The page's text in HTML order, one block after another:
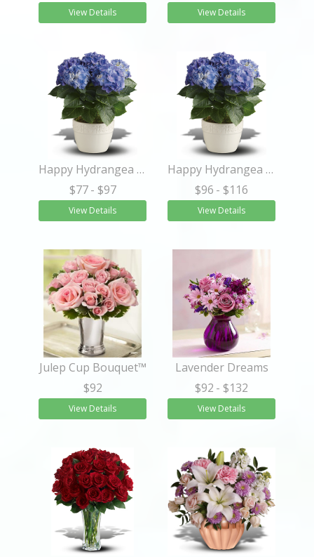
View Details View Details
Happy Hydrangea - Blue
$77 - $97
View Details
Happy Hydrangea - Blue
$96 - $116
View Details
Julep Cup Bouquet™
$92
View Details
Lavender Dreams
$92 - $132
View Details